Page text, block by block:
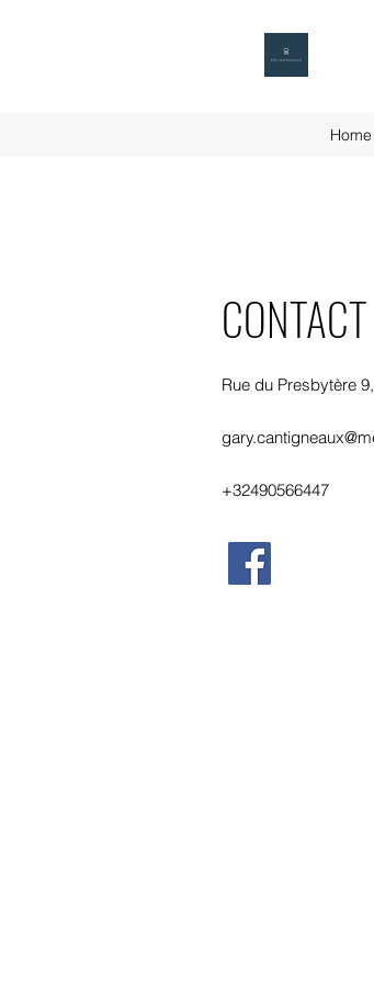
Home
CONTACT
Rue du Presbytère
+32490566447